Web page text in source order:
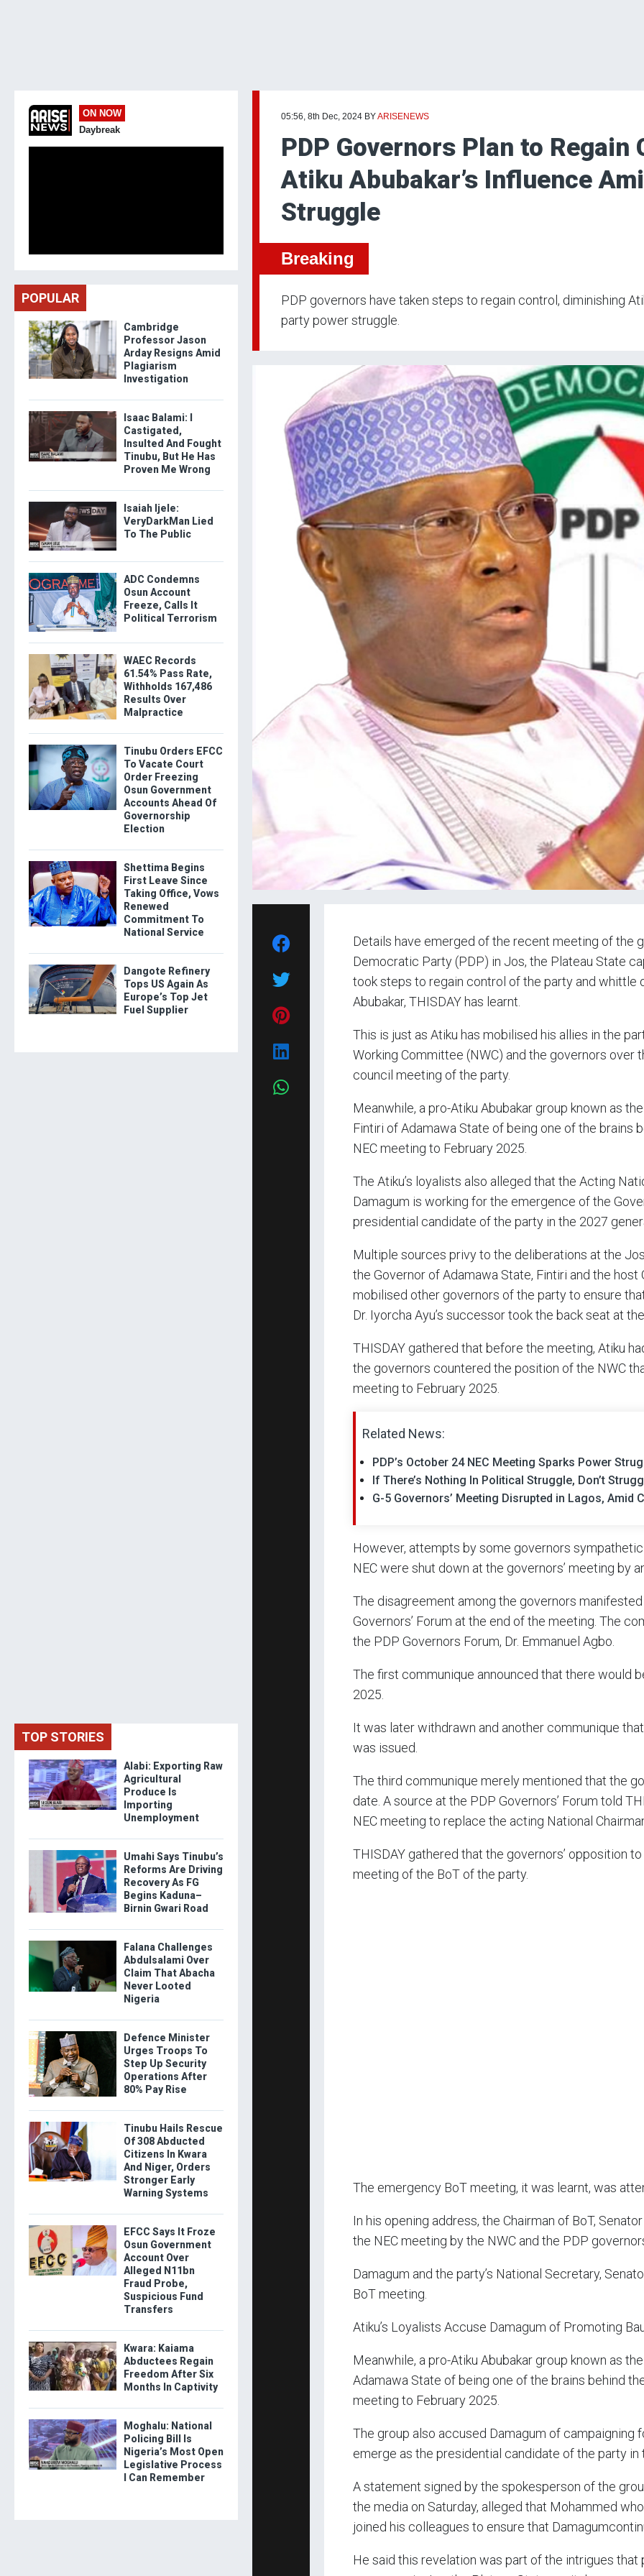
05:56, 8th Dec, 2024 BYARISENEWS
PDP Governors Plan to Regain
Atiku Abubakar’s Influence
Struggle
Breaking
PDP governors have taken steps to regain control, diminishing
party power struggle.
Details have emerged of the recent meeting of the
Democratic Party (PDP) in Jos, the Plateau State
took steps to regain control of the party and whittle
Abubakar, THISDAY has learnt.
This is just as Atiku has mobilised his allies in the
Working Committee (NWC) and the governors over
council meeting of the party.
Meanwhile, a pro-Atiku Abubakar group known as
Fintiri of Adamawa State of being one of the brains
NEC meeting to February 2025.
The Atiku’s loyalists also alleged that the Acting
Damagum is working for the emergence of the
presidential candidate of the party in the 2027
Multiple sources privy to the deliberations at the
the Governor of Adamawa State, Fintiri and the host
mobilised other governors of the party to ensure
Dr. Iyorcha Ayu’s successor took the back seat at the
THISDAY gathered that before the meeting, Atiku
the governors countered the position of the NWC
meeting to February 2025.
Related News:
PDP’s October 24 NEC Meeting Sparks Power
If There’s Nothing In Political Struggle, Don’t
G-5 Governors’ Meeting Disrupted in Lagos, Amid
However, attempts by some governors
NEC were shut down at the governors’ meeting by
The disagreement among the governors
Governors’ Forum at the end of the meeting. The
the PDP Governors Forum, Dr. Emmanuel Agbo.
The first communique announced that there would
2025.
It was later withdrawn and another communique
was issued.
The third communique merely mentioned that the
date. A source at the PDP Governors’ Forum told
NEC meeting to replace the acting National
THISDAY gathered that the governors’ opposition
meeting of the BoT of the party.
The emergency BoT meeting, it was learnt, was
In his opening address, the Chairman of BoT,
the NEC meeting by the NWC and the PDP
Damagum and the party’s National Secretary,
BoT meeting.
Atiku’s Loyalists Accuse Damagum of Promoting
Meanwhile, a pro-Atiku Abubakar group known as
Adamawa State of being one of the brains behind
meeting to February 2025.
The group also accused Damagum of campaigning
emerge as the presidential candidate of the party in
A statement signed by the spokesperson of the
the media on Saturday, alleged that Mohammed
joined his colleagues to ensure that
He said this revelation was part of the intrigues that
ON NOW
Daybreak
POPULAR
Cambridge
Professor Jason
Arday Resigns Amid
Plagiarism
Investigation
Isaac Balami: I
Castigated,
Insulted And Fought
Tinubu, But He Has
Proven Me Wrong
Isaiah Ijele:
VeryDarkMan Lied
To The Public
ADC Condemns
Osun Account
Freeze, Calls It
Political Terrorism
WAEC Records
61.54% Pass Rate,
Withholds 167,486
Results Over
Malpractice
Tinubu Orders EFCC
To Vacate Court
Order Freezing
Osun Government
Accounts Ahead Of
Governorship
Election
Shettima Begins
First Leave Since
Taking Office, Vows
Renewed
Commitment To
National Service
Dangote Refinery
Tops US Again As
Europe’s Top Jet
Fuel Supplier
TOP STORIES
Alabi: Exporting Raw
Agricultural
Produce Is
Importing
Unemployment
Umahi Says Tinubu’s
Reforms Are Driving
Recovery As FG
Begins Kaduna–
Birnin Gwari Road
Falana Challenges
Abdulsalami Over
Claim That Abacha
Never Looted
Nigeria
Defence Minister
Urges Troops To
Step Up Security
Operations After
80% Pay Rise
Tinubu Hails Rescue
Of 308 Abducted
Citizens In Kwara
And Niger, Orders
Stronger Early
Warning Systems
EFCC Says It Froze
Osun Government
Account Over
Alleged N11bn
Fraud Probe,
Suspicious Fund
Transfers
Kwara: Kaiama
Abductees Regain
Freedom After Six
Months In Captivity
Moghalu: National
Policing Bill Is
Nigeria’s Most Open
Legislative Process
I Can Remember